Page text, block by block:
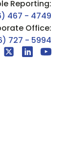
Reporting:
467 - 4749
Office:
727 - 5994